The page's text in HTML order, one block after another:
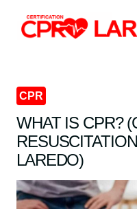
content
CPR
WHAT IS CPR?
LAREDO)